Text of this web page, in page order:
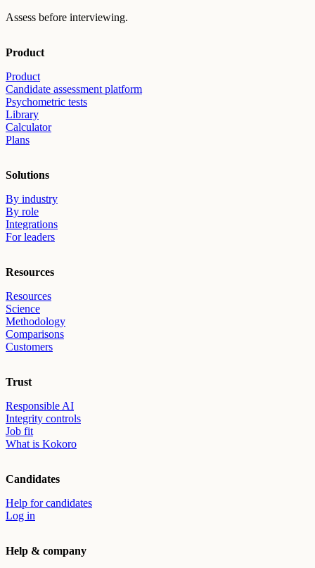
Assess before interviewing.
Product
Product
Candidate assessment platform
Psychometric tests
Library
Calculator
Plans
Solutions
By industry
By role
Integrations
For leaders
Resources
Resources
Science
Methodology
Comparisons
Customers
Trust
Responsible AI
Integrity controls
Job fit
What is Kokoro
Candidates
Help for candidates
Log in
Help & company